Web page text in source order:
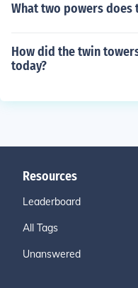
What two powers does
How did the twin
today?
Resources
Leaderboard
All Tags
Unanswered